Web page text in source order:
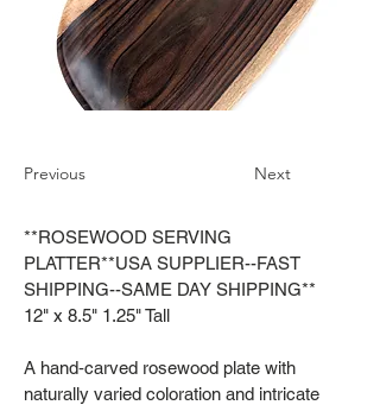
Previous Next
**ROSEWOOD SERVING
PLATTER**USA SUPPLIER--FAST
SHIPPING--SAME DAY SHIPPING**
12" x 8.5" 1.25" Tall
A hand‑carved rosewood plate with
naturally varied coloration and intricate